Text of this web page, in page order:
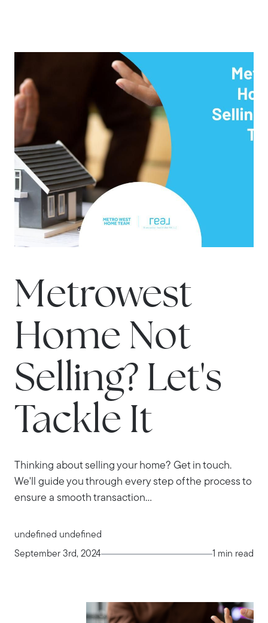
Metrowest
Home Not
Selling? Let's
Tackle It
Thinking about selling your home? Get in touch.
We'll guide you through every step of the process to
ensure a smooth transaction...
undefined undefined
September 3rd, 2024
1 min read